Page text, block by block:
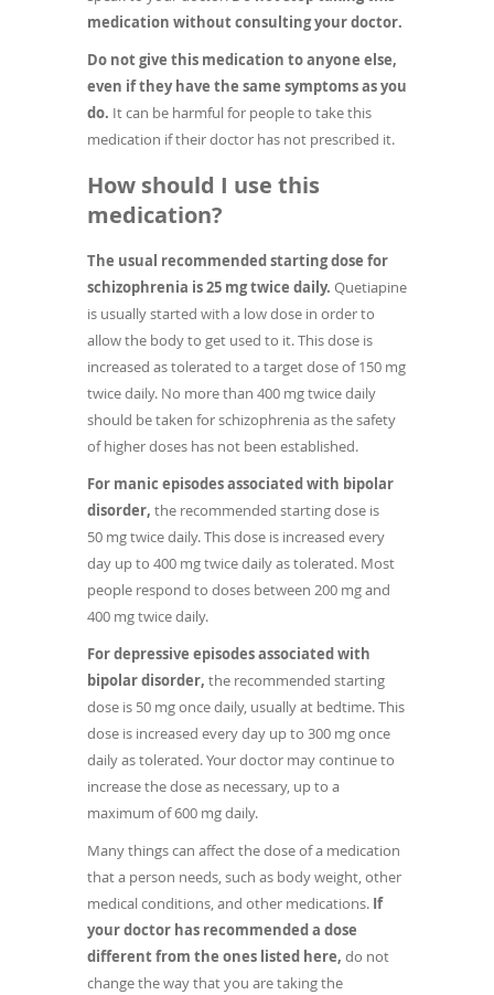
medication without consulting your doctor.
Do not give this medication to anyone else,
even if they have the same symptoms as you
do. It can be harmful for people to take this
medication if their doctor has not prescribed it.
How should I use this
medication?
The usual recommended starting dose for
schizophrenia is 25 mg twice daily. Quetiapine
is usually started with a low dose in order to
allow the body to get used to it. This dose is
increased as tolerated to a target dose of 150 mg
twice daily. No more than 400 mg twice daily
should be taken for schizophrenia as the safety
of higher doses has not been established.
For manic episodes associated with bipolar
disorder, the recommended starting dose is
50 mg twice daily. This dose is increased every
day up to 400 mg twice daily as tolerated. Most
people respond to doses between 200 mg and
400 mg twice daily.
For depressive episodes associated with
bipolar disorder, the recommended starting
dose is 50 mg once daily, usually at bedtime. This
dose is increased every day up to 300 mg once
daily as tolerated. Your doctor may continue to
increase the dose as necessary, up to a
maximum of 600 mg daily.
Many things can affect the dose of a medication
that a person needs, such as body weight, other
medical conditions, and other medications. If
your doctor has recommended a dose
different from the ones listed here, do not
change the way that you are taking the